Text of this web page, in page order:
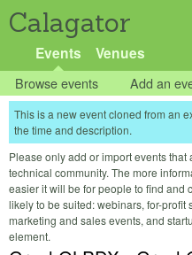
Calagator
Events Venues
Browse events Add an
This is a new event cloned from an
the time and description.
Please only add or import events
technical community. The more
easier it will be for people to find and
likely to be suited: webinars, for-
marketing and sales events, and
element.